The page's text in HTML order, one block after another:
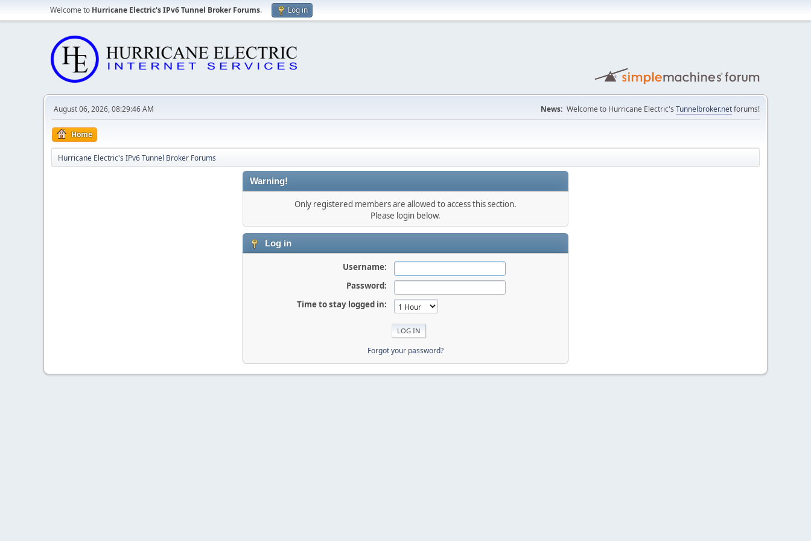
Welcome to Hurricane Electric's IPv6 Tunnel Broker Forums. Log in
August 06, 2026, 08:29:46 AM News: Welcome to Hurricane Electric's Tunnelbroker.netforums!
Home
Hurricane Electric's IPv6 Tunnel Broker Forums
Warning!
Only registered members are allowed to access this section.
Please login below.
Log in
Username:
Password:
Time to stay logged in:
Forgot your password?